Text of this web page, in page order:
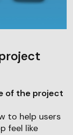
of the project
to help users
feel like